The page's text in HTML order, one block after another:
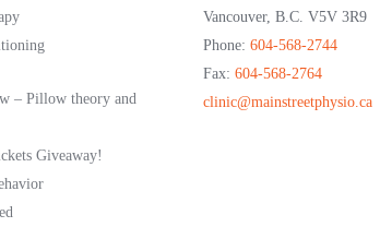
– Pillow theory and
Giveaway!
Vancouver, B.C. V5V 3R9
Phone: 604-568-2744
Fax: 604-568-2764
clinic@mainstreetphysio.ca